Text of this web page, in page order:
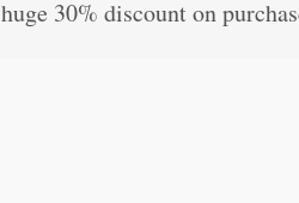
huge 30% discount on